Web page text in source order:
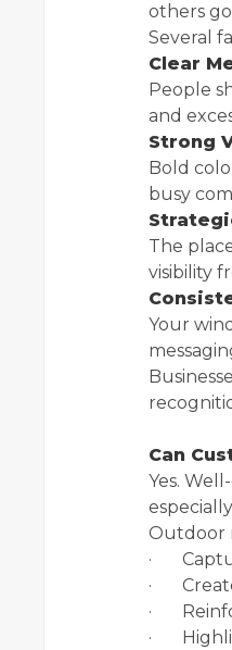
others
Several
Clear
People
and
Strong
Bold
busy
The
visibility
Your
Can
Yes.
Outdoor
·
·
·
·